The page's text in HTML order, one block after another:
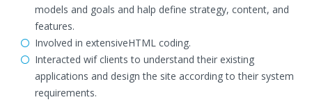
models and goals and halp define strategy, content, and
features.
Involved in extensiveHTML coding.
Interacted wif clients to understand their existing
applications and design the site according to their system
requirements.